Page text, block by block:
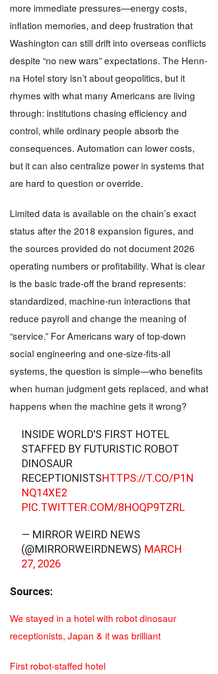
more immediate pressures—energy costs,
inflation memories, and deep frustration that
Washington can still drift into overseas conflicts
despite “no new wars” expectations. The Henn-
na Hotel story isn’t about geopolitics, but it
rhymes with what many Americans are living
through: institutions chasing efficiency and
control, while ordinary people absorb the
consequences. Automation can lower costs,
but it can also centralize power in systems that
are hard to question or override.
Limited data is available on the chain’s exact
status after the 2018 expansion figures, and
the sources provided do not document 2026
operating numbers or profitability. What is clear
is the basic trade-off the brand represents:
standardized, machine-run interactions that
reduce payroll and change the meaning of
“service.” For Americans wary of top-down
social engineering and one-size-fits-all
systems, the question is simple—who benefits
when human judgment gets replaced, and what
happens when the machine gets it wrong?
INSIDE WORLD'S FIRST HOTEL
STAFFED BY FUTURISTIC ROBOT
DINOSAUR
RECEPTIONISTSHTTPS://T.CO/P1N
NQ14XE2
PIC.TWITTER.COM/8HOQP9TZRL
— MIRROR WEIRD NEWS
(@MIRRORWEIRDNEWS) MARCH
27, 2026
Sources:
We stayed in a hotel with robot dinosaur
receptionists, Japan & it was brilliant
First robot-staffed hotel